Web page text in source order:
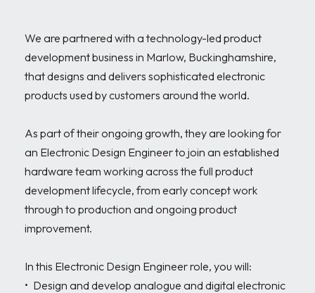
We are partnered with a technology-led product
development business in Marlow, Buckinghamshire,
that designs and delivers sophisticated electronic
products used by customers around the world.
As part of their ongoing growth, they are looking for
an Electronic Design Engineer to join an established
hardware team working across the full product
development lifecycle, from early concept work
through to production and ongoing product
improvement.
In this Electronic Design Engineer role, you will:
•	Design and develop analogue and digital electronic